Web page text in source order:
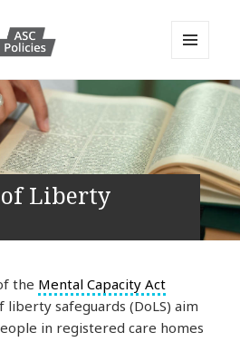
Portal
AND
WIDGETS
Liberty
the Mental Capacity Act
safeguards (DoLS) aim
in registered care homes